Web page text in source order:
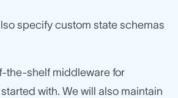
specify custom state schemas
the-shelf middleware for
with. We will also maintain